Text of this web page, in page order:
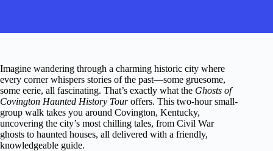
Imagine wandering through a charming historic city where
every corner whispers stories of the past—some gruesome,
some eerie, all fascinating. That’s exactly what the Ghosts of
Covington Haunted History Touroffers. This two-hour small-
group walk takes you around Covington, Kentucky,
uncovering the city’s most chilling tales, from Civil War
ghosts to haunted houses, all delivered with a friendly,
knowledgeable guide.